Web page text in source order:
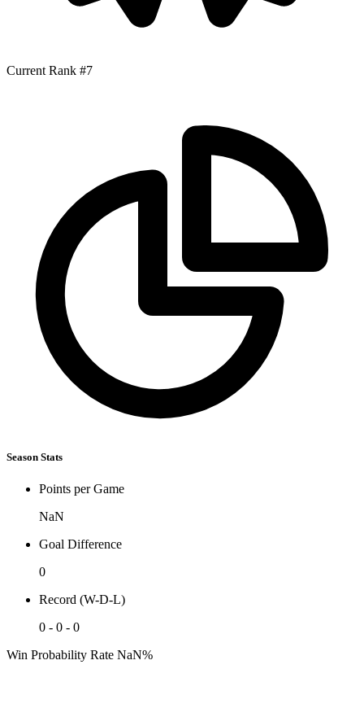
Current Rank #7
Season Stats
Points per Game
NaN
Goal Difference
0
Record (W-D-L)
0 - 0 - 0
Win Probability Rate NaN%